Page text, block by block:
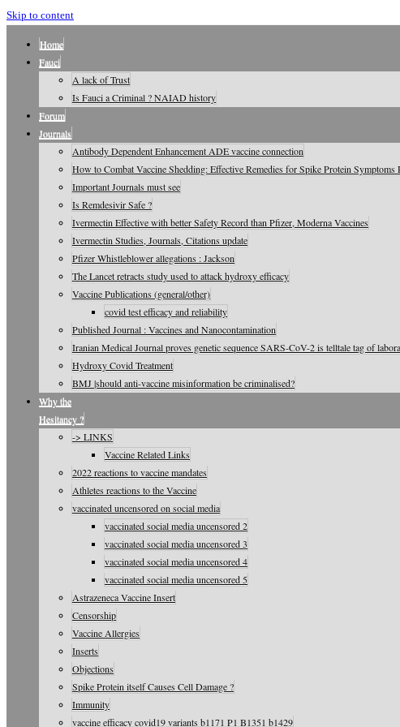
Skip to content
Home
Fauci
A lack of Trust
Is Fauci a Criminal ? NAIAD history
Forum
Journals
Antibody Dependent Enhancement ADE vaccine connection
How to Combat Vaccine Shedding: Effective Remedies for Spike Protein Symptoms
Important Journals must see
Is Remdesivir Safe ?
Ivermectin Effective with better Safety Record than Pfizer, Moderna Vaccines
Ivermectin Studies, Journals, Citations update
Pfizer Whistleblower allegations : Jackson
The Lancet retracts study used to attack hydroxy efficacy
Vaccine Publications (general/other)
covid test efficacy and reliability
Published Journal : Vaccines and Nanocontamination
Iranian Medical Journal proves genetic sequence SARS-CoV-2 is telltale tag of
Hydroxy Covid Treatment
BMJ |should anti-vaccine misinformation be criminalised?
Why the
Hesitancy ?
-> LINKS
Vaccine Related Links
2022 reactions to vaccine mandates
Athletes reactions to the Vaccine
vaccinated uncensored on social media
vaccinated social media uncensored 2
vaccinated social media uncensored 3
vaccinated social media uncensored 4
vaccinated social media uncensored 5
Astrazeneca Vaccine Insert
Censorship
Vaccine Allergies
Inserts
Objections
Spike Protein itself Causes Cell Damage ?
Immunity
vaccine efficacy covid19 variants b1171 P1 B1351 b1429